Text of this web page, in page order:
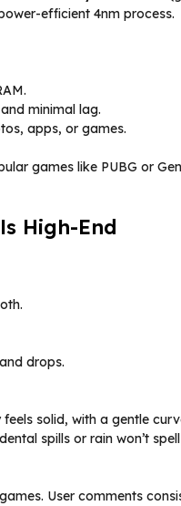
efficient 4nm process.
minimal lag.
apps, or games.
games like PUBG or
High-End
drops.
solid, with a gentle
spills or rain won’t spell
User comments